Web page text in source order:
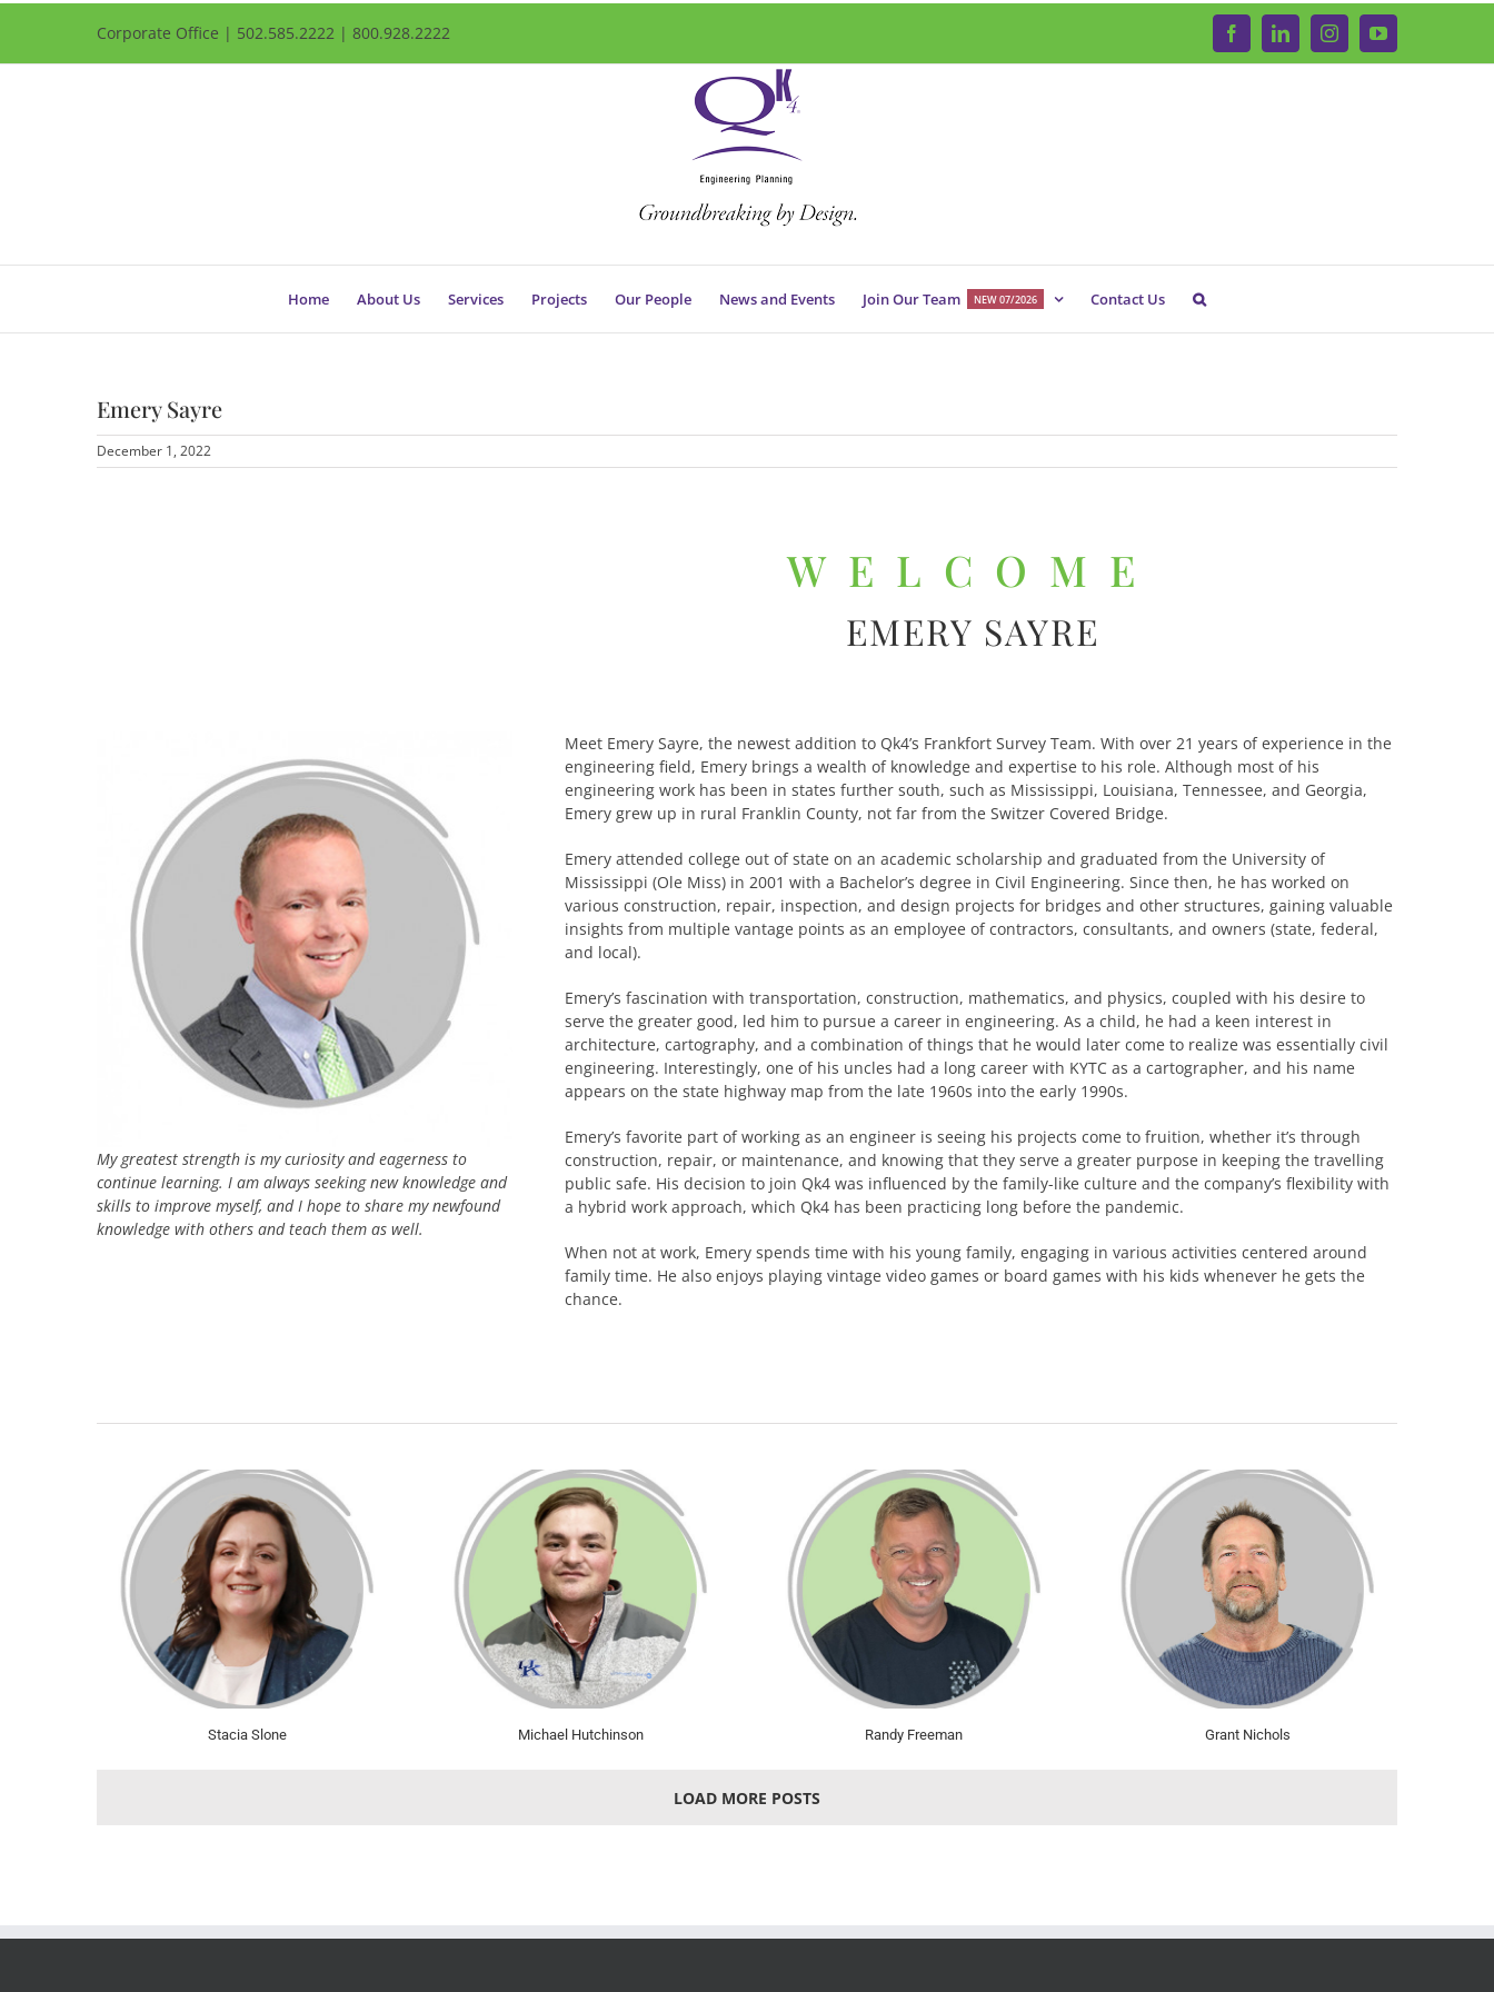
Corporate Office | 502.585.2222 | 800.928.2222 FacebookLinkedInInstagramYouTube
Home About Us Services Projects Our People News and Events Join Our Team NEW 07/2026 Contact Us
Emery Sayre
December 1, 2022
WELCOME
EMERY SAYRE
My greatest strength is my curiosity and eagerness to
continue learning. I am always seeking new knowledge and
skills to improve myself, and I hope to share my newfound
knowledge with others and teach them as well.
Meet Emery Sayre, the newest addition to Qk4’s Frankfort Survey Team. With over 21 years of experience in the
engineering field, Emery brings a wealth of knowledge and expertise to his role. Although most of his
engineering work has been in states further south, such as Mississippi, Louisiana, Tennessee, and Georgia,
Emery grew up in rural Franklin County, not far from the Switzer Covered Bridge.
Emery attended college out of state on an academic scholarship and graduated from the University of
Mississippi (Ole Miss) in 2001 with a Bachelor’s degree in Civil Engineering. Since then, he has worked on
various construction, repair, inspection, and design projects for bridges and other structures, gaining valuable
insights from multiple vantage points as an employee of contractors, consultants, and owners (state, federal,
and local).
Emery’s fascination with transportation, construction, mathematics, and physics, coupled with his desire to
serve the greater good, led him to pursue a career in engineering. As a child, he had a keen interest in
architecture, cartography, and a combination of things that he would later come to realize was essentially civil
engineering. Interestingly, one of his uncles had a long career with KYTC as a cartographer, and his name
appears on the state highway map from the late 1960s into the early 1990s.
Emery’s favorite part of working as an engineer is seeing his projects come to fruition, whether it’s through
construction, repair, or maintenance, and knowing that they serve a greater purpose in keeping the travelling
public safe. His decision to join Qk4 was influenced by the family-like culture and the company’s flexibility with
a hybrid work approach, which Qk4 has been practicing long before the pandemic.
When not at work, Emery spends time with his young family, engaging in various activities centered around
family time. He also enjoys playing vintage video games or board games with his kids whenever he gets the
chance.
Stacia Slone Michael Hutchinson Randy Freeman Grant Nichols
LOAD MORE POSTS